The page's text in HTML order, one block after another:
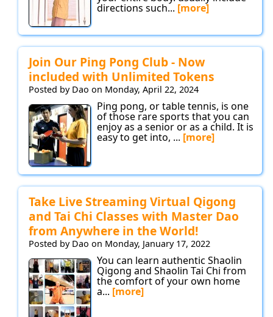
directions such... [more]
Join Our Ping Pong Club - Now
included with Unlimited Tokens
Posted by Dao on Monday, April 22, 2024
Ping pong, or table tennis, is one
of those rare sports that you can
enjoy as a senior or as a child. It is
easy to get into, ... [more]
Take Live Streaming Virtual Qigong
and Tai Chi Classes with Master Dao
from Anywhere in the World!
Posted by Dao on Monday, January 17, 2022
You can learn authentic Shaolin
Qigong and Shaolin Tai Chi from
the comfort of your own home
a... [more]